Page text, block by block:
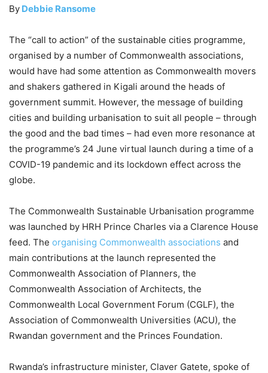
By Debbie Ransome
The “call to action” of the sustainable cities programme,
organised by a number of Commonwealth associations,
would have had some attention as Commonwealth movers
and shakers gathered in Kigali around the heads of
government summit. However, the message of building
cities and building urbanisation to suit all people – through
the good and the bad times – had even more resonance at
the programme’s 24 June virtual launch during a time of a
COVID-19 pandemic and its lockdown effect across the
globe.
The Commonwealth Sustainable Urbanisation programme
was launched by HRH Prince Charles via a Clarence House
feed. The organising Commonwealth associations and
main contributions at the launch represented the
Commonwealth Association of Planners, the
Commonwealth Association of Architects, the
Commonwealth Local Government Forum (CGLF), the
Association of Commonwealth Universities (ACU), the
Rwandan government and the Princes Foundation.
Rwanda’s infrastructure minister, Claver Gatete, spoke of